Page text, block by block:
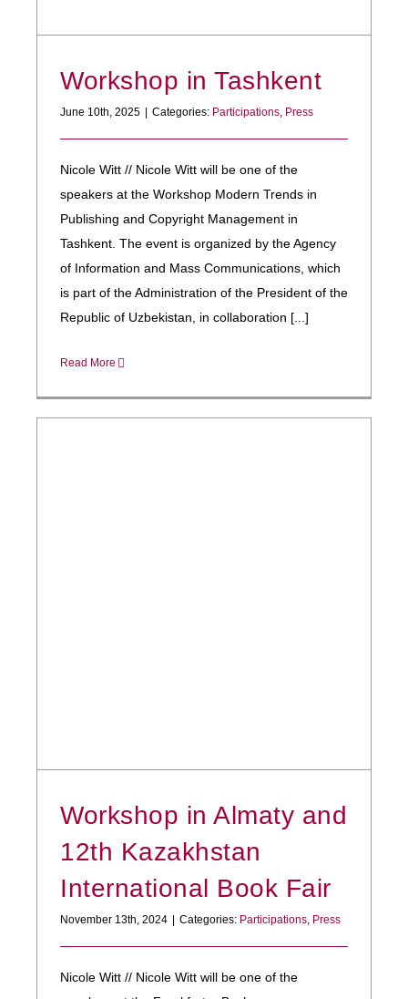
Workshop in Tashkent
June 10th, 2025 | Categories: Participations Press
Nicole Witt // Nicole Witt will be one of the
speakers at the Workshop Modern Trends in
Publishing and Copyright Management in
Tashkent. The event is organized by the Agency
of Information and Mass Communications, which
is part of the Administration of the President of the
Republic of Uzbekistan, in collaboration [...]
Read More
Workshop in Almaty and
12th Kazakhstan
International Book Fair
November 13th, 2024 Categories: Participations, Press
Nicole Witt // Nicole Witt will be one of the